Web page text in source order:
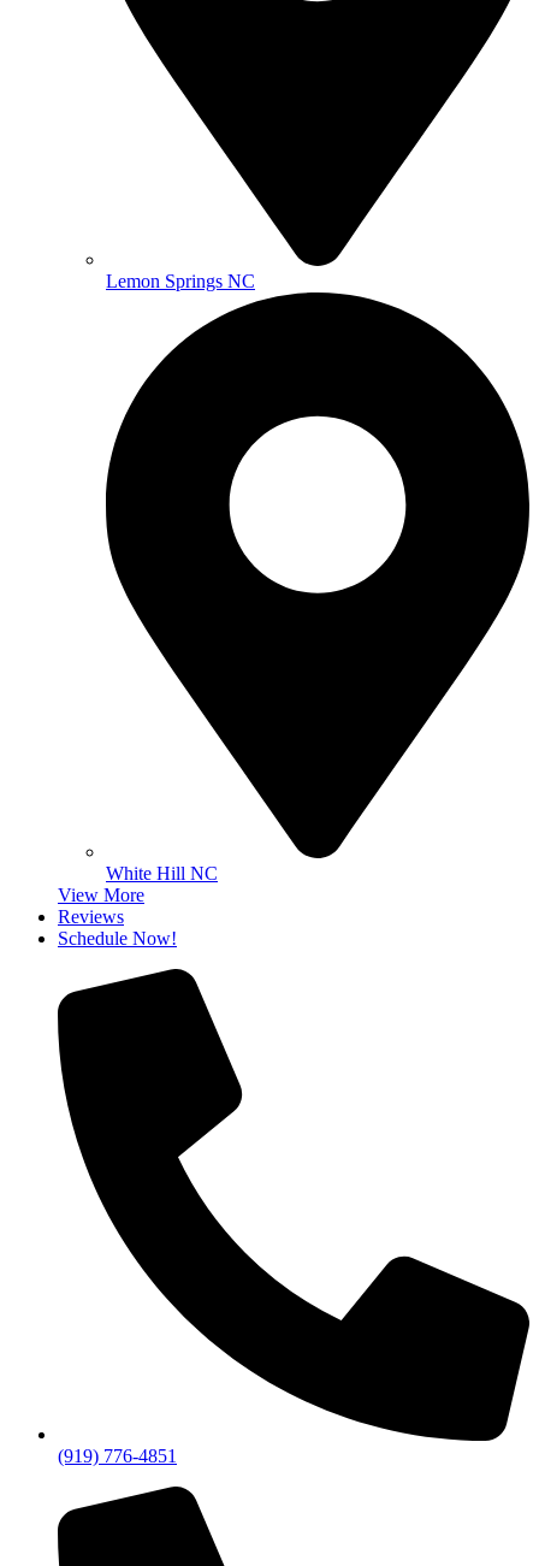
Lemon Springs NC
White Hill NC
View More
Reviews
Schedule Now!
(919) 776-4851